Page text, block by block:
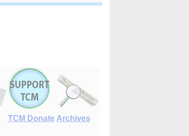
TCM Donate Archives